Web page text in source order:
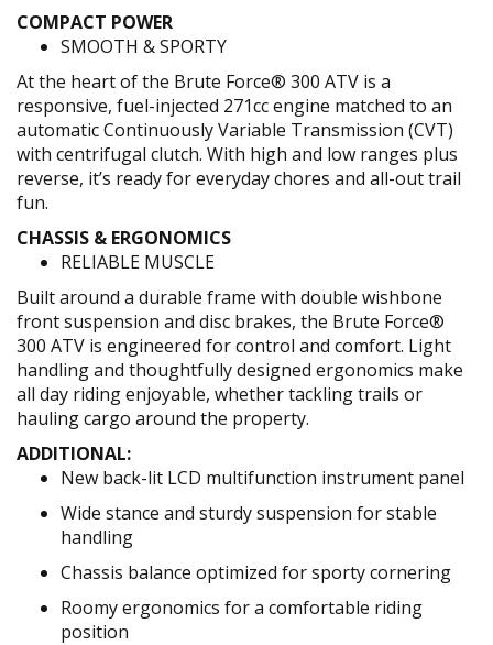
COMPACT POWER
SMOOTH & SPORTY
At the heart of the Brute Force® 300 ATV is a
responsive, fuel-injected 271cc engine matched to an
automatic Continuously Variable Transmission (CVT)
with centrifugal clutch. With high and low ranges plus
reverse, it’s ready for everyday chores and all-out trail
fun.
CHASSIS & ERGONOMICS
RELIABLE MUSCLE
Built around a durable frame with double wishbone
front suspension and disc brakes, the Brute Force®
300 ATV is engineered for control and comfort. Light
handling and thoughtfully designed ergonomics make
all day riding enjoyable, whether tackling trails or
hauling cargo around the property.
ADDITIONAL:
New back-lit LCD multifunction instrument panel
Wide stance and sturdy suspension for stable
handling
Chassis balance optimized for sporty cornering
Roomy ergonomics for a comfortable riding
position